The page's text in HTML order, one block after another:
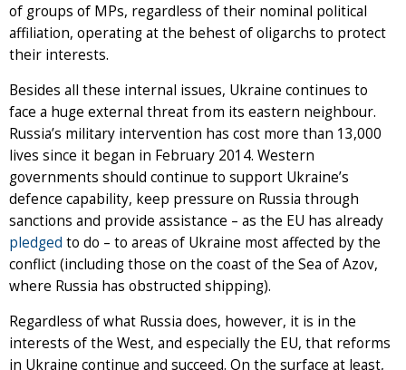
of groups of MPs, regardless of their nominal political
affiliation, operating at the behest of oligarchs to protect
their interests.
Besides all these internal issues, Ukraine continues to
face a huge external threat from its eastern neighbour.
Russia’s military intervention has cost more than 13,000
lives since it began in February 2014. Western
governments should continue to support Ukraine’s
defence capability, keep pressure on Russia through
sanctions and provide assistance – as the EU has already
pledged to do – to areas of Ukraine most affected by the
conflict (including those on the coast of the Sea of Azov,
where Russia has obstructed shipping).
Regardless of what Russia does, however, it is in the
interests of the West, and especially the EU, that reforms
in Ukraine continue and succeed. On the surface at least,